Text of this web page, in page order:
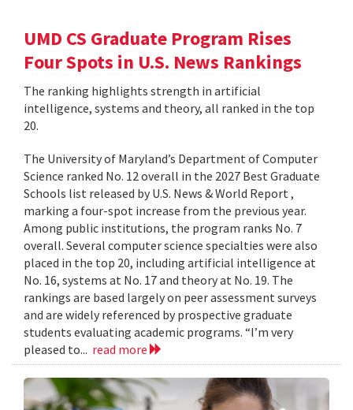
UMD CS Graduate Program Rises
Four Spots in U.S. News Rankings
The ranking highlights strength in artificial
intelligence, systems and theory, all ranked in the top
20.
The University of Maryland’s Department of Computer
Science ranked No. 12 overall in the 2027 Best Graduate
Schools list released by U.S. News & World Report ,
marking a four-spot increase from the previous year.
Among public institutions, the program ranks No. 7
overall. Several computer science specialties were also
placed in the top 20, including artificial intelligence at
No. 16, systems at No. 17 and theory at No. 19. The
rankings are based largely on peer assessment surveys
and are widely referenced by prospective graduate
students evaluating academic programs. “I’m very
pleased to... read more